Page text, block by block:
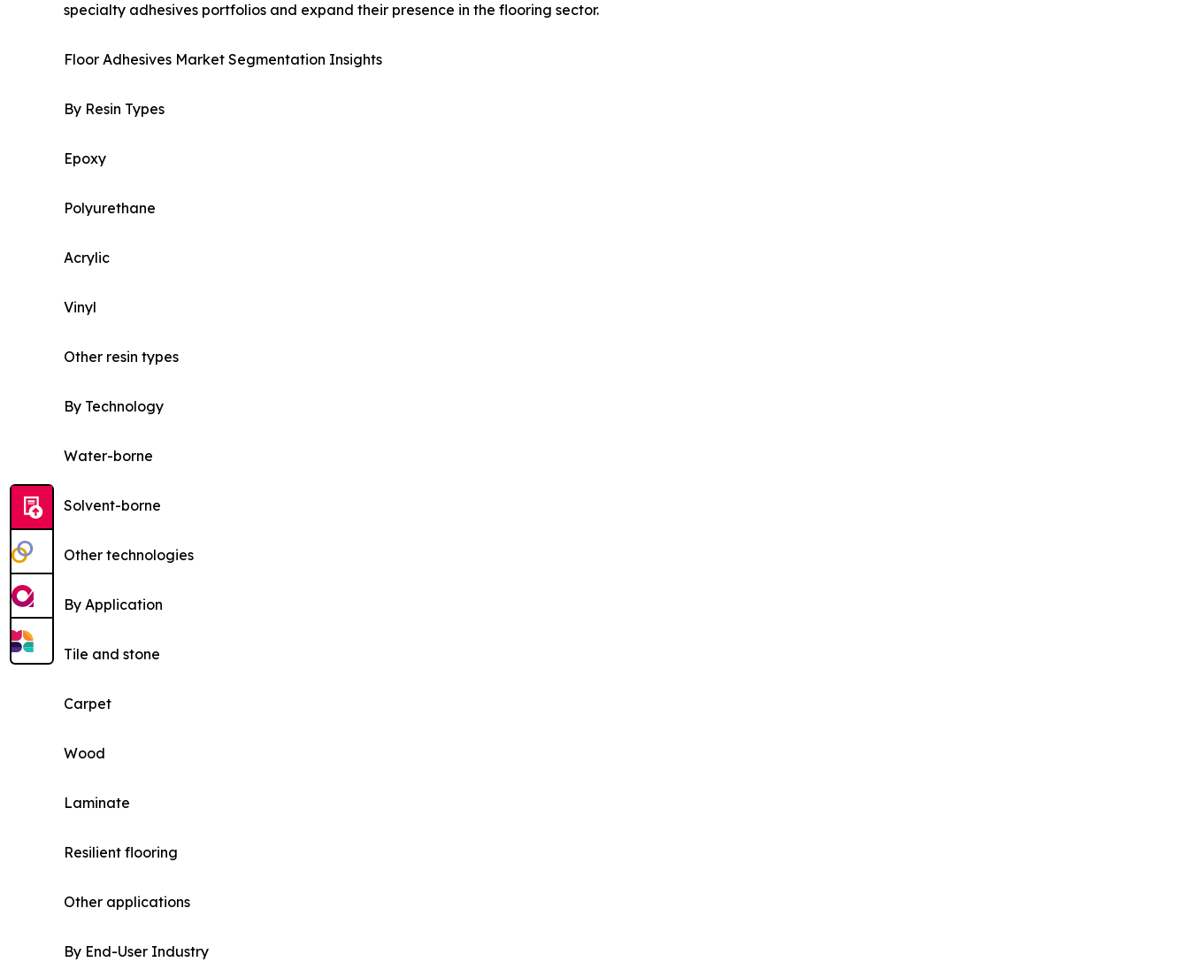
specialty adhesives portfolios and expand their presence in the flooring sector.
Floor Adhesives Market Segmentation Insights
By Resin Types
Epoxy
Polyurethane
Acrylic
Vinyl
Other resin types
By Technology
Water-borne
Solvent-borne
Other technologies
By Application
Tile and stone
Carpet
Wood
Laminate
Resilient flooring
Other applications
By End-User Industry